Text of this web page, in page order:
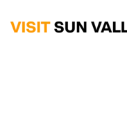
Sun